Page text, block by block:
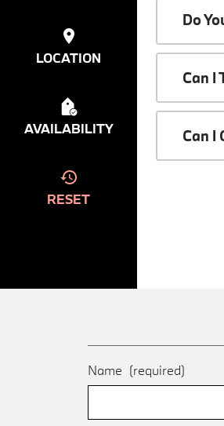
LOCATION
AVAILABILITY
RESET
Do
Can I
Can I
Name (required)